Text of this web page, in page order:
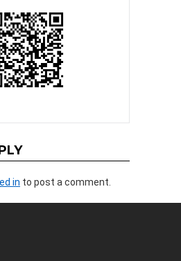
in to post a comment.